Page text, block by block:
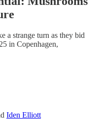
a strange turn as they bid
in Copenhagen,
Iden Elliott